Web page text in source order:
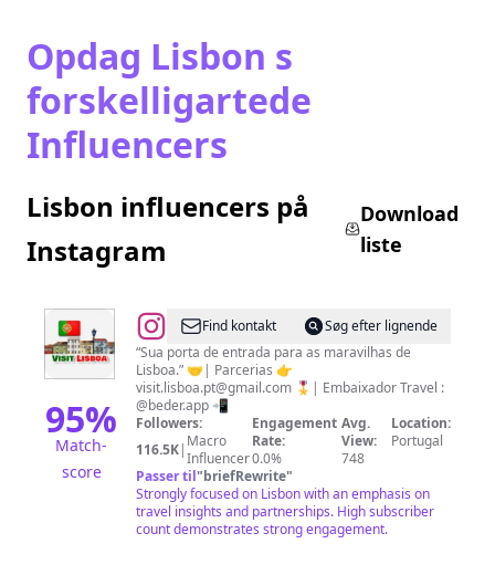
Opdag Lisbon s
forskelligartede
Influencers
Lisbon influencers på
Instagram
Download
liste
95%
Match-
score
@Visit
Lisboa
🇵🇹
Find kontakt
Søg efter lignende
“Sua porta de entrada para as maravilhas de
Lisboa.” 🤝| Parcerias 👉
visit.lisboa.pt@gmail.com 🎖️| Embaixador Travel :
@beder.app 📲
Followers:
116.5K| Macro
Influencer
Engagement
Rate:
0.0%
Avg.
View:
748
Location:
Portugal
Passer til"briefRewrite"
Strongly focused on Lisbon with an emphasis on
travel insights and partnerships. High subscriber
count demonstrates strong engagement.